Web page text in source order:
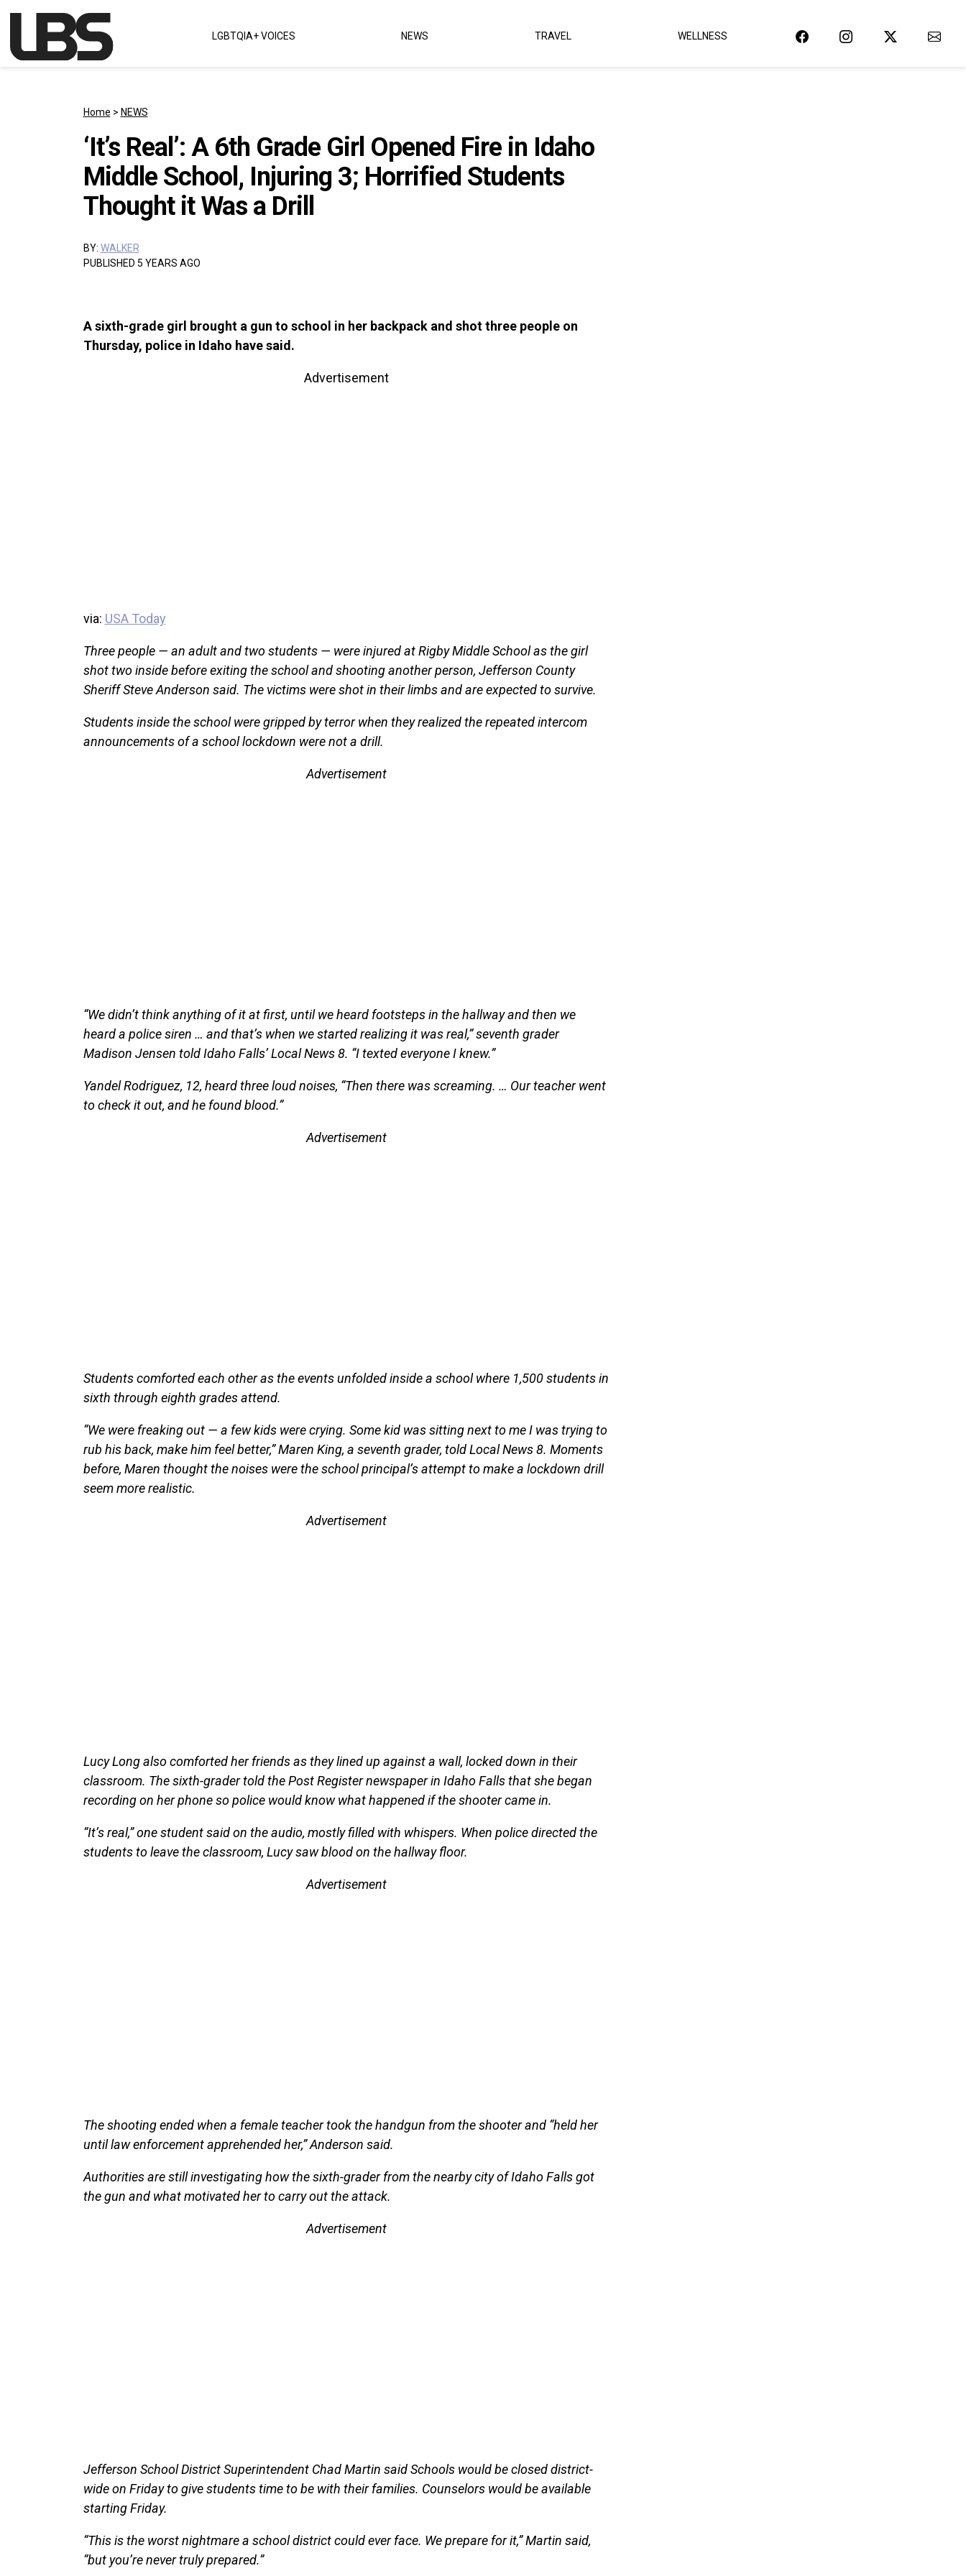
Main Navigation LGBTQIA+ VOICES NEWS TRAVEL WELLNESS
Home > NEWS
‘It’s Real’: A 6th Grade Girl Opened Fire in Idaho
Middle School, Injuring 3; Horrified Students
Thought it Was a Drill
BY: WALKER
PUBLISHED 5 YEARS AGO
A sixth-grade girl brought a gun to school in her backpack and shot three people on
Thursday, police in Idaho have said.
Advertisement
via: USA Today
Three people — an adult and two students — were injured at Rigby Middle School as the girl
shot two inside before exiting the school and shooting another person, Jefferson County
Sheriff Steve Anderson said. The victims were shot in their limbs and are expected to survive.
Students inside the school were gripped by terror when they realized the repeated intercom
announcements of a school lockdown were not a drill.
Advertisement
“We didn’t think anything of it at first, until we heard footsteps in the hallway and then we
heard a police siren … and that’s when we started realizing it was real,” seventh grader
Madison Jensen told Idaho Falls’ Local News 8. “I texted everyone I knew.”
Yandel Rodriguez, 12, heard three loud noises, “Then there was screaming. … Our teacher went
to check it out, and he found blood.”
Advertisement
Students comforted each other as the events unfolded inside a school where 1,500 students in
sixth through eighth grades attend.
“We were freaking out — a few kids were crying. Some kid was sitting next to me I was trying to
rub his back, make him feel better,” Maren King, a seventh grader, told Local News 8. Moments
before, Maren thought the noises were the school principal’s attempt to make a lockdown drill
seem more realistic.
Advertisement
Lucy Long also comforted her friends as they lined up against a wall, locked down in their
classroom. The sixth-grader told the Post Register newspaper in Idaho Falls that she began
recording on her phone so police would know what happened if the shooter came in.
“It’s real,” one student said on the audio, mostly filled with whispers. When police directed the
students to leave the classroom, Lucy saw blood on the hallway floor.
Advertisement
The shooting ended when a female teacher took the handgun from the shooter and “held her
until law enforcement apprehended her,” Anderson said.
Authorities are still investigating how the sixth-grader from the nearby city of Idaho Falls got
the gun and what motivated her to carry out the attack.
Advertisement
Jefferson School District Superintendent Chad Martin said Schools would be closed district-
wide on Friday to give students time to be with their families. Counselors would be available
starting Friday.
“This is the worst nightmare a school district could ever face. We prepare for it,” Martin said,
“but you’re never truly prepared.”